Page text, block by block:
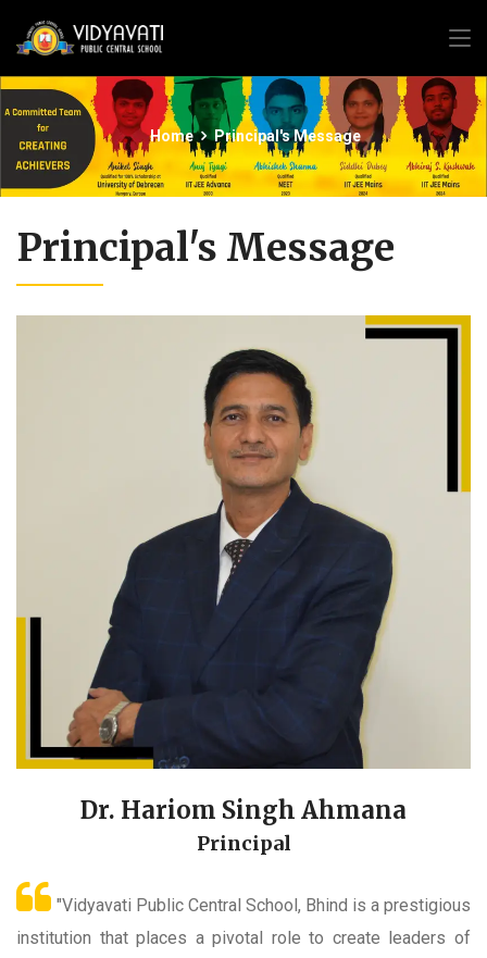
Home Principal's Message
Principal's Message
Dr. Hariom Singh Ahmana
Principal
"Vidyavati Public Central School, Bhind is a prestigious
institution that places a pivotal role to create leaders of